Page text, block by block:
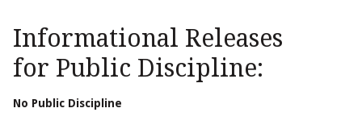
Informational Releases
for Public Discipline:
No Public Discipline